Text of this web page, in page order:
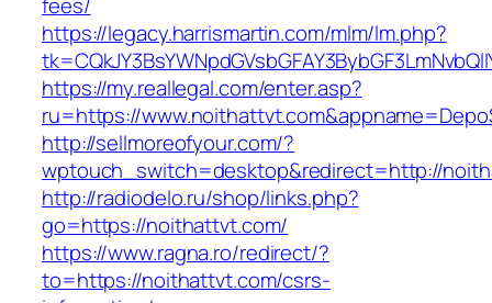
https://legacy.harrismartin.com/mlm/lm.php?
https://my.reallegal.com/enter.asp?
ru=https://
http://sellmoreofyour.com/?
wptouch_switch=desktop&redirect=http://
http://radiodelo.ru/shop/links.php?
go=https://noithattvt.com/
https://www.ragna.ro/redirect/?
to=https://noithattvt.com/csrs-